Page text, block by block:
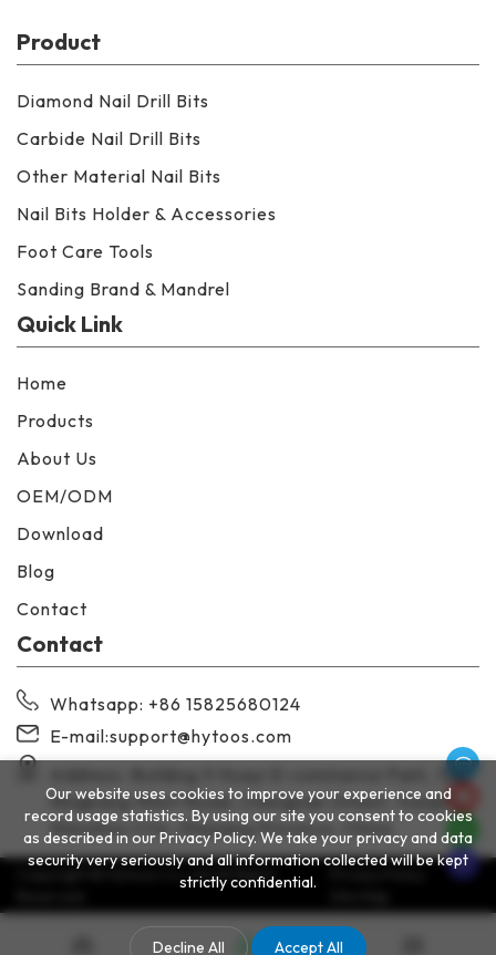
Our website uses cookies to improve your experience and
record usage statistics. By using our site you consent to cookies
as described in our Privacy Policy. We take your privacy and data
security very seriously and all information collected will be kept
strictly confidential.
Decline All Accept All
Product
Diamond Nail Drill Bits
Carbide Nail Drill Bits
Other Material Nail Bits
Nail Bits Holder & Accessories
Foot Care Tools
Sanding Brand & Mandrel
Quick Link
Home
Products
About Us
OEM/ODM
Download
Blog
Contact
Contact
Whatsapp: +86 15825680124
E-mail:support@hytoos.com
Address: Building 3 Huayi E-commerce Park, 138
Ningkang West Road, Chengnan Street, Yueqing,
Wenzhou City, Zhejiang Province, China
Copyright © Hytoos Co.,Ltd All Rights